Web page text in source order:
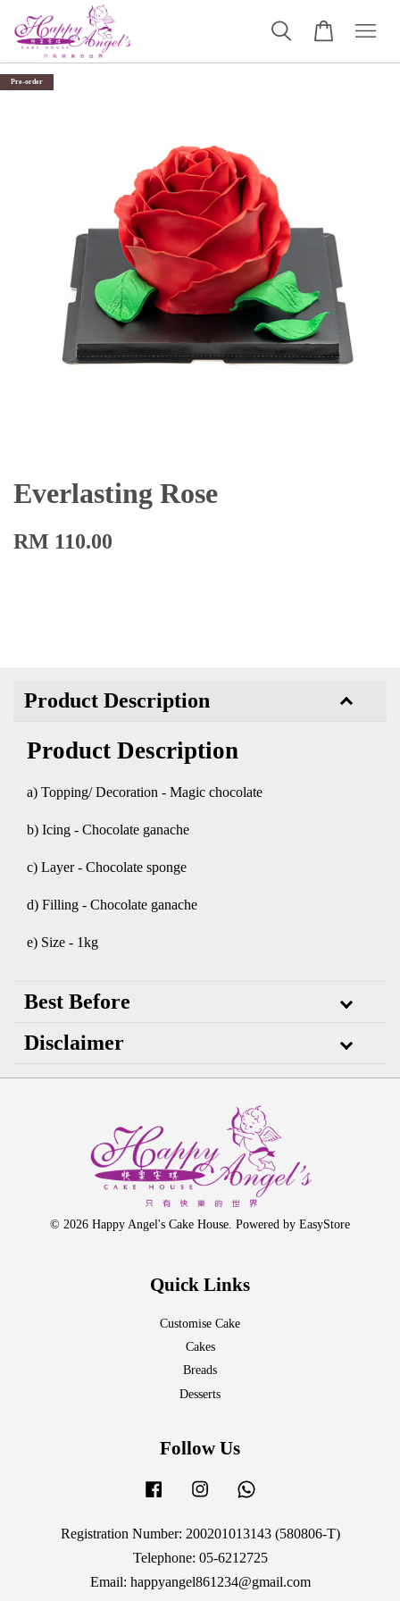
Pre-order
Everlasting Rose
RM 110.00
Product Description
Product Description
a) Topping/ Decoration - Magic chocolate
b) Icing - Chocolate ganache
c) Layer - Chocolate sponge
d) Filling - Chocolate ganache
e) Size - 1kg
Best Before
Disclaimer
© 2026 Happy Angel's Cake House. Powered by EasyStore
Quick Links
Customise Cake
Cakes
Breads
Desserts
Follow Us
Facebook Instagram
Registration Number: 200201013143 (580806-T)
Telephone: 05-6212725
Email: happyangel861234@gmail.com